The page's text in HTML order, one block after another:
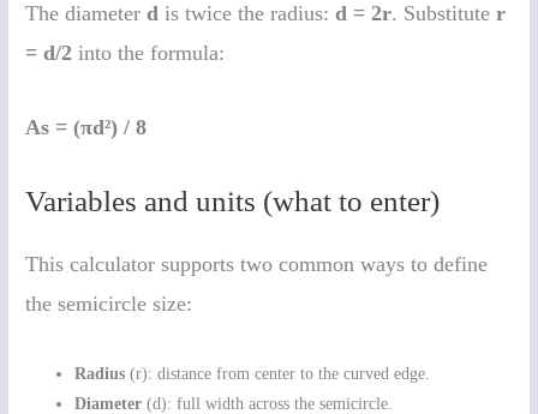
The diameterd is twice the radius:d = 2r. Substituter
= d/2 into the formula:
As = (πd²) / 8
Variables and units (what to enter)
This calculator supports two common ways to define
the semicircle size:
Radius (r): distance from center to the curved edge.
Diameter (d): full width across the semicircle.